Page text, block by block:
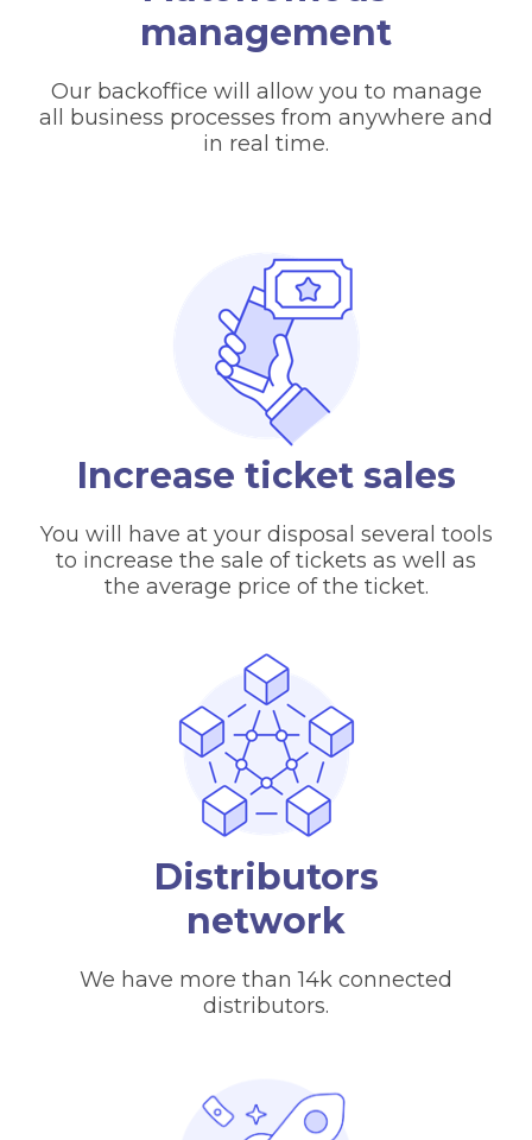
management
Our backoffice will allow you to manage
all business processes from anywhere and
in real time.
Increase ticket sales
You will have at your disposal several tools
to increase the sale of tickets as well as
the average price of the ticket.
Distributors
network
We have more than 14k connected
distributors.